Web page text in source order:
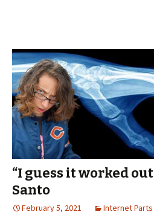
“I guess it worked
Santo
February 5, 2021 Internet Parts